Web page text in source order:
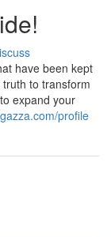
have been kept
to transform
expand your
profile